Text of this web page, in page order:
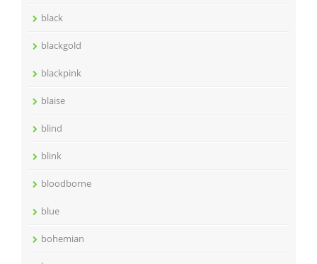
black
blackgold
blackpink
blaise
blind
blink
bloodborne
blue
bohemian